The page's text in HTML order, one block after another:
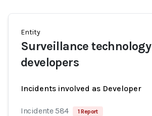
Entity
Surveillance technology
developers
Incidents involved as Developer
Incidente 584 1 Report